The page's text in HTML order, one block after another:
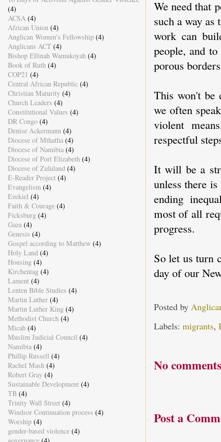
We need that
such a way
work can
people, and
porous
This won't be
we often
violent
respectful
It will be a
unless there
ending
most of all
progress.
So let us turn
day of our
Posted by
Labels: migrants,
No
Post a
(4)
ACSA (4)
African Union (4)
Anglican Women's Fellowship (4)
Anglicans ACT (4)
Bishop Ellinah Wamukoyah (4)
Book of Ruth (4)
COP21 (4)
Central African Republic (4)
Christian Maturity (4)
Church Leaders (4)
Constitutional Values (4)
DR Congo (4)
Denise Ackermann (4)
Diocese of Mthatha (4)
Diocese of Namibia (4)
Diocese of Port Elizabeth (4)
Diocese of Zululand (4)
E-Reader Project (4)
Evangelism (4)
Ezekiel (4)
Faith & Courage (4)
Ficksburg (4)
Gaza (4)
Genesis (4)
Gospel according to Matthew (4)
Holy Land (4)
Housing (4)
Kirchentag (4)
Lament (4)
Lenten Bible Studies (4)
Martin Luther (4)
Martin Luther King (4)
Methodist Church (4)
Micah (4)
Muslim Judicial Council (4)
Namibia (4)
Phillip Russell (4)
Rachel Mash (4)
Robert Gray (4)
Sustainable Development (4)
TB (4)
Trinity Wall Street (4)
Windsor Continuation process (4)
Worship (4)
gender-based violence (4)
governance (4)